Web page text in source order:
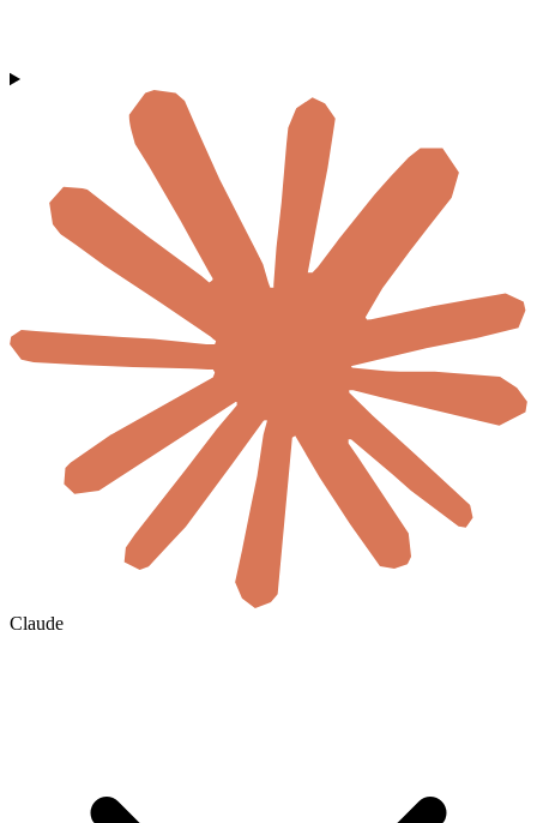
Claude